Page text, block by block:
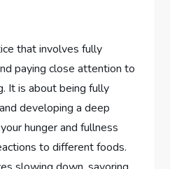
that involves fully
paying close attention to
It is about being fully
developing a deep
hunger and fullness
to different foods.